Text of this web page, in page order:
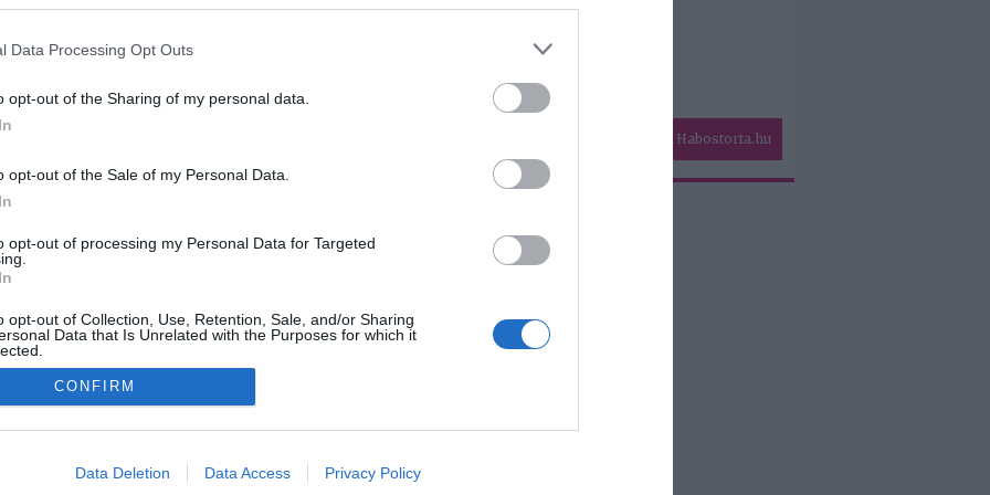
Data Processing Opt Outs
opt-out of the Sharing of my personal data.
opt-out of the Sale of my Personal Data.
opt-out of processing my Personal Data for Targeted
opt-out of Collection, Use, Retention, Sale, and/or Sharing
Data that Is Unrelated with the Purposes for which it
allow Google to enable storage related to advertising like cookies on
CONFIRM
Data Deletion Data Access Privacy Policy
Habostorta.hu